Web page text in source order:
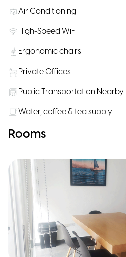
Air Conditioning
High-Speed WiFi
Ergonomic chairs
Private Offices
Public Transportation Nearby
Water, coffee & tea supply
Rooms